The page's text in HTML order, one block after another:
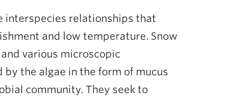
interspecies relationships that
and low temperature. Snow
various microscopic
the algae in the form of mucus
community. They seek to